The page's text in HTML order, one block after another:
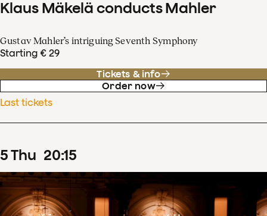
Klaus Mäkelä conducts Mahler
Gustav Mahler’s intriguing Seventh Symphony
Starting € 29
Tickets & info
Order now
Last tickets
5Thu 20:15